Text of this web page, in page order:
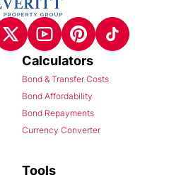
Calculators
Bond & Transfer Costs
Bond Affordability
Bond Repayments
Currency Converter
Tools